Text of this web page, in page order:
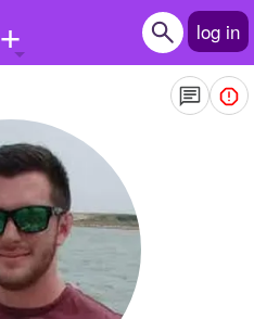
+ log in